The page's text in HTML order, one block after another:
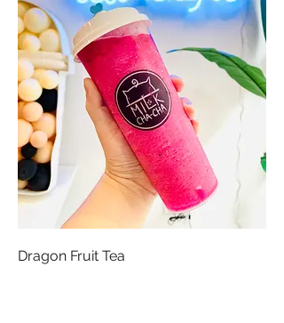
Dragon Fruit Tea